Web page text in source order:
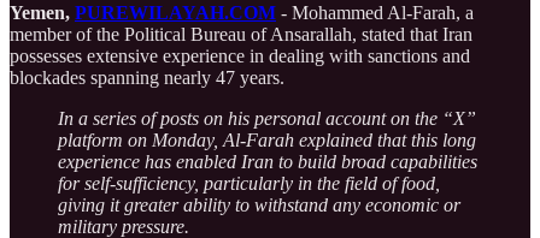
Yemen, PUREWILAYAH.COM - Mohammed Al-Farah, a
member of the Political Bureau of Ansarallah, stated that Iran
possesses extensive experience in dealing with sanctions and
blockades spanning nearly 47 years.
In a series of posts on his personal account on the “X”
platform on Monday, Al-Farah explained that this long
experience has enabled Iran to build broad capabilities
for self-sufficiency, particularly in the field of food,
giving it greater ability to withstand any economic or
military pressure.